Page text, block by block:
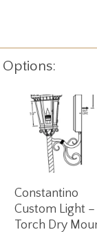
Read More
Constantino
Custom Light –
Torch Dry